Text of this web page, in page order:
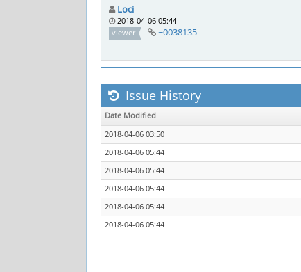
Loci
2018-04-06 05:44
viewer
~0038135
Issue History
Date Modified
2018-04-06 03:50
2018-04-06 05:44
2018-04-06 05:44
2018-04-06 05:44
2018-04-06 05:44
2018-04-06 05:44